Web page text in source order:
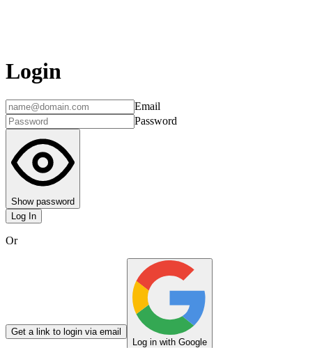
Login
Email
Password
Show password
Log In
Or
Get a link to login via email
Log in with Google